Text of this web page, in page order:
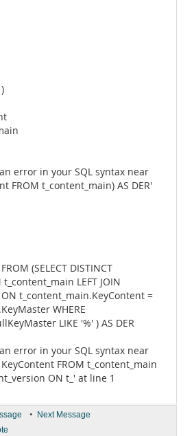
error in your SQL syntax near
FROM t_content_main) AS DER'
(SELECT DISTINCT
LEFT JOIN
t_content_main.KeyContent =
WHERE
LIKE '%' ) AS DER
error in your SQL syntax near
KeyContent FROM t_content_main
ON t_' at line 1
• Next Message